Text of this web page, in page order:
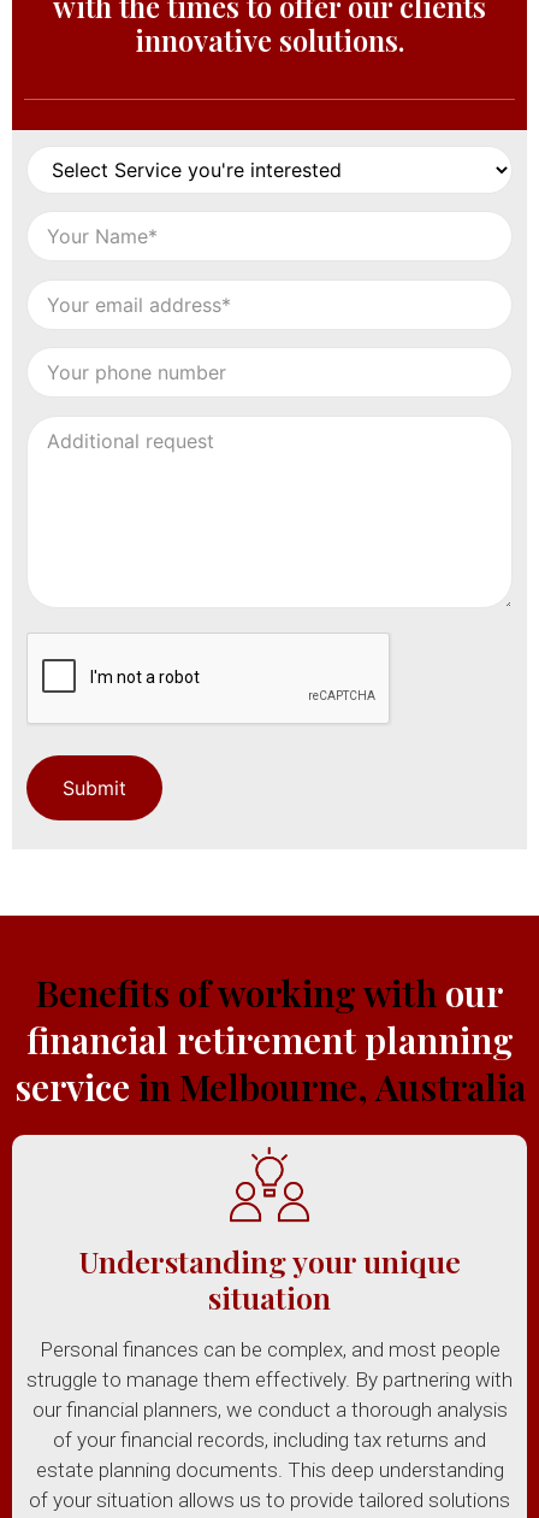
innovative solutions.
Benefits of working with our
financial retirement planning
service in Melbourne, Australia
Understanding your unique
situation
Personal finances can be complex, and most people
struggle to manage them effectively. By partnering with
our financial planners, we conduct a thorough analysis
of your financial records, including tax returns and
estate planning documents. This deep understanding
of your situation allows us to provide tailored solutions